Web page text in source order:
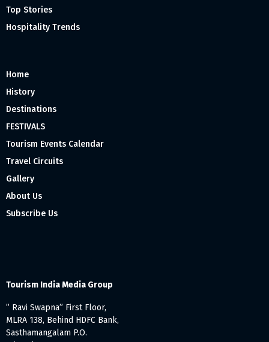
Top Stories
Hospitality Trends
Home
History
Destinations
FESTIVALS
Tourism Events Calendar
Travel Circuits
Gallery
About Us
Subscribe Us
Tourism India Media Group
” Ravi Swapna” First Floor,
MLRA 138, Behind HDFC Bank,
Sasthamangalam P.O.